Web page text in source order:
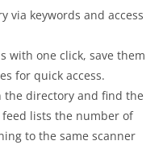
via keywords and access
with one click, save them
for quick access.
the directory and find the
lists the number of
to the same scanner